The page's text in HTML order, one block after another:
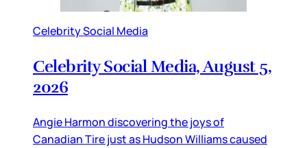
Celebrity Social Media
Celebrity Social Media, August 5,
2026
Angie Harmon discovering the joys of
Canadian Tire just as Hudson Williams caused